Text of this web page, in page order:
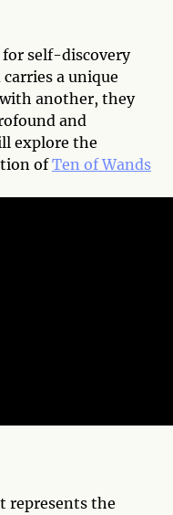
for self-discovery
a unique
another, they
and
explore the
ofTen of Wands
represents the